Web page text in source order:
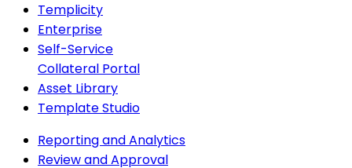
Templicity
Enterprise
Self-Service
Collateral Portal
Asset Library
Template Studio
Reporting and Analytics
Review and Approval